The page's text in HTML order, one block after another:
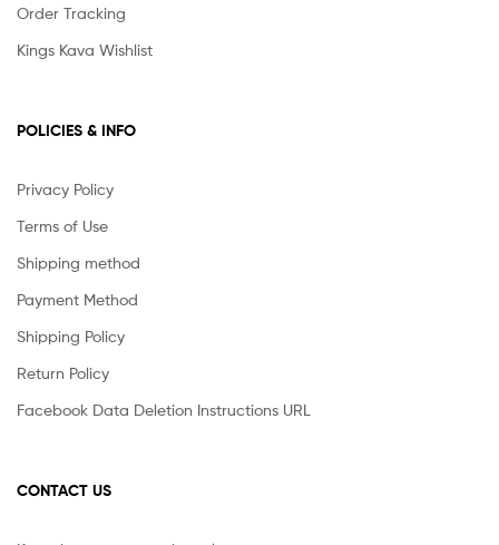
Order Tracking
Kings Kava Wishlist
POLICIES & INFO
Privacy Policy
Terms of Use
Shipping method
Payment Method
Shipping Policy
Return Policy
Facebook Data Deletion Instructions URL
CONTACT US